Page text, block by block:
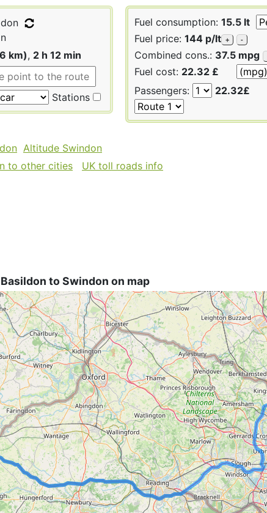
km), 2 h 12 min
Stations
Fuel consumption: 15.5 lt
Fuel price: 144 p/lt + -
Combined cons.: 37.5 mpg
Fuel cost: 22.32 £
Passengers:
22.32£
Altitude Swindon
to other cities
UK toll roads info
to Swindon on map